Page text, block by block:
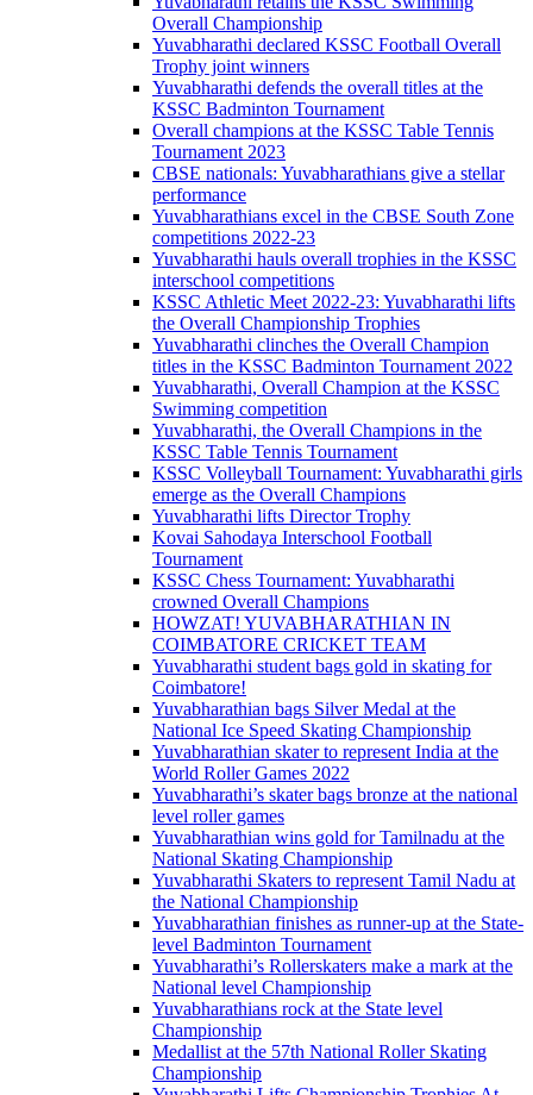
Overall Championship
Yuvabharathi declared KSSC Football Overall
Trophy joint winners
Yuvabharathi defends the overall titles at the
KSSC Badminton Tournament
Overall champions at the KSSC Table Tennis
Tournament 2023
CBSE nationals: Yuvabharathians give a stellar
performance
Yuvabharathians excel in the CBSE South Zone
competitions 2022-23
Yuvabharathi hauls overall trophies in the KSSC
interschool competitions
KSSC Athletic Meet 2022-23: Yuvabharathi lifts
the Overall Championship Trophies
Yuvabharathi clinches the Overall Champion
titles in the KSSC Badminton Tournament 2022
Yuvabharathi, Overall Champion at the KSSC
Swimming competition
Yuvabharathi, the Overall Champions in the
KSSC Table Tennis Tournament
KSSC Volleyball Tournament: Yuvabharathi girls
emerge as the Overall Champions
Yuvabharathi lifts Director Trophy
Kovai Sahodaya Interschool Football
Tournament
KSSC Chess Tournament: Yuvabharathi
crowned Overall Champions
HOWZAT! YUVABHARATHIAN IN
COIMBATORE CRICKET TEAM
Yuvabharathi student bags gold in skating for
Coimbatore!
Yuvabharathian bags Silver Medal at the
National Ice Speed Skating Championship
Yuvabharathian skater to represent India at the
World Roller Games 2022
Yuvabharathi’s skater bags bronze at the national
level roller games
Yuvabharathian wins gold for Tamilnadu at the
National Skating Championship
Yuvabharathi Skaters to represent Tamil Nadu at
the National Championship
Yuvabharathian finishes as runner-up at the State-
level Badminton Tournament
Yuvabharathi’s Rollerskaters make a mark at the
National level Championship
Yuvabharathians rock at the State level
Championship
Medallist at the 57th National Roller Skating
Championship